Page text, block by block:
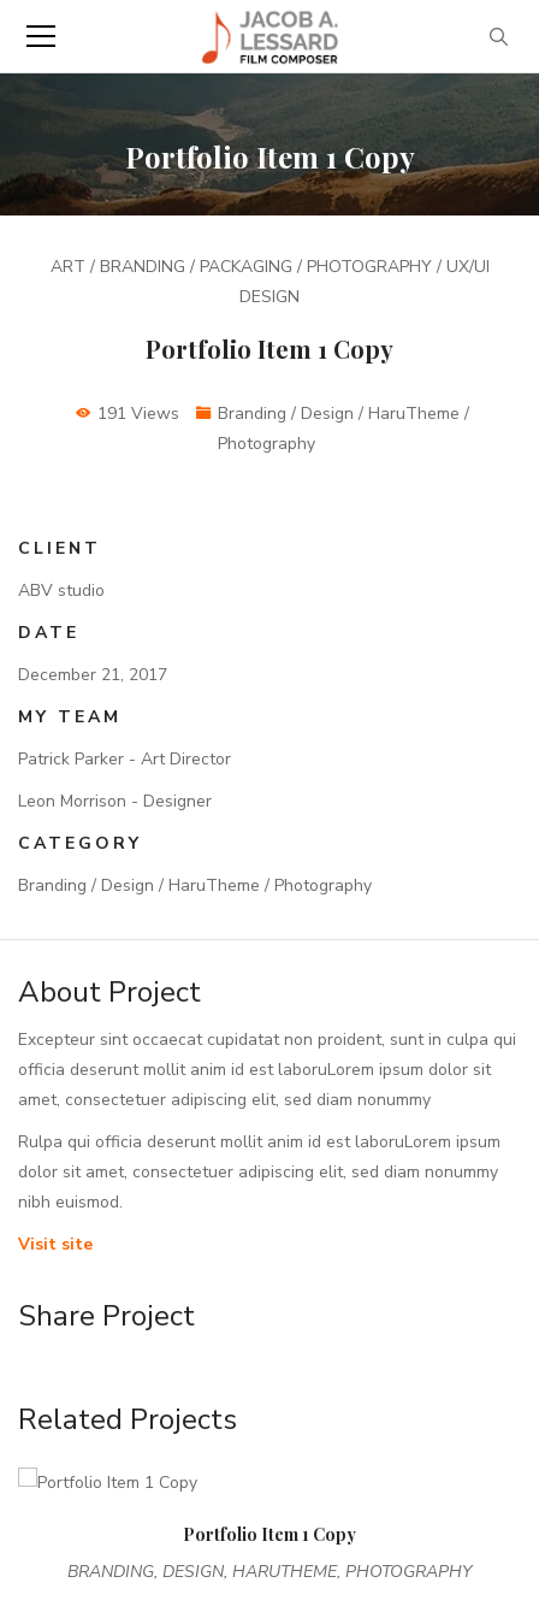
Portfolio Item 1 Copy
ART / BRANDING / PACKAGING / PHOTOGRAPHY / UX/UI
DESIGN
Portfolio Item 1 Copy
191 Views
Branding / Design / HaruTheme /
Photography
CLIENT
ABV studio
DATE
December 21, 2017
MY TEAM
Patrick Parker - Art Director
Leon Morrison - Designer
CATEGORY
Branding / Design / HaruTheme / Photography
About Project
Excepteur sint occaecat cupidatat non proident, sunt in culpa qui
officia deserunt mollit anim id est laboruLorem ipsum dolor sit
amet, consectetuer adipiscing elit, sed diam nonummy
Rulpa qui officia deserunt mollit anim id est laboruLorem ipsum
dolor sit amet, consectetuer adipiscing elit, sed diam nonummy
nibh euismod.
Visit site
Share Project
Related Projects
Portfolio Item 1 Copy
BRANDING, DESIGN, HARUTHEME, PHOTOGRAPHY